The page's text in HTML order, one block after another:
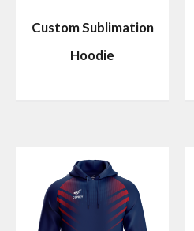
Custom Sublimation
Hoodie